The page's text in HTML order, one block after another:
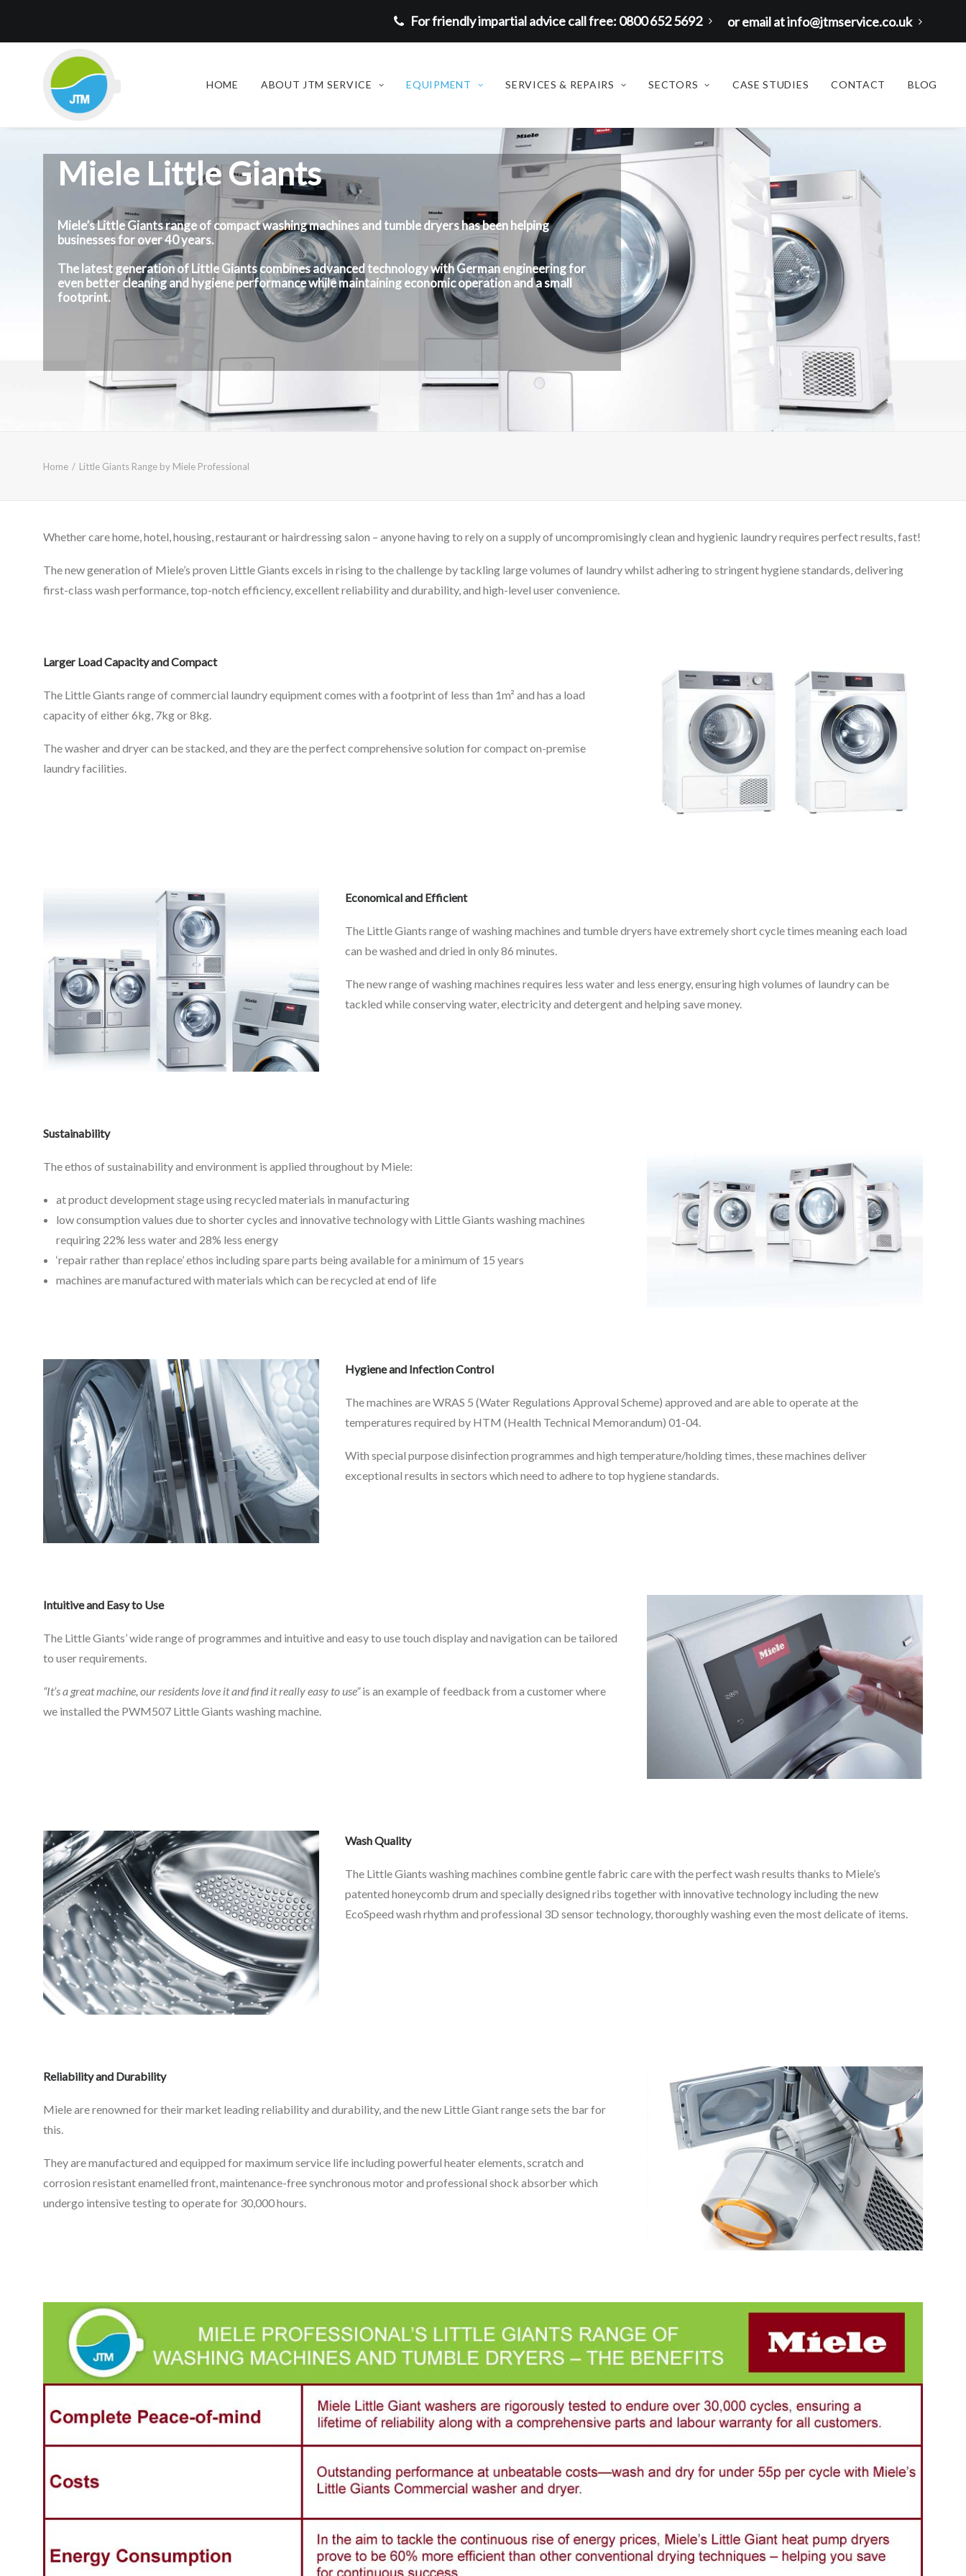
For friendly impartial advice call free: 0800 652 5692 or email at info@jtmservice.co.uk
HOME ABOUT JTM SERVICE EQUIPMENT SERVICES & REPAIRS SECTORS CASE STUDIES CONTACT BLOG
Miele Little Giants
Miele’s Little Giants range of compact washing machines and tumble dryers has been helping
businesses for over 40 years.
The latest generation of Little Giants combines advanced technology with German engineering for
even better cleaning and hygiene performance while maintaining economic operation and a small
footprint.
Home Little Giants Range by Miele Professional
Whether care home, hotel, housing, restaurant or hairdressing salon – anyone having to rely on a supply of uncompromisingly clean and hygienic laundry requires perfect results, fast!
The new generation of Miele’s proven Little Giants excels in rising to the challenge by tackling large volumes of laundry whilst adhering to stringent hygiene standards, delivering
first-class wash performance, top-notch efficiency, excellent reliability and durability, and high-level user convenience.
Larger Load Capacity and Compact
The Little Giants range of commercial laundry equipment comes with a footprint of less than 1m² and has a load
capacity of either 6kg, 7kg or 8kg.
The washer and dryer can be stacked, and they are the perfect comprehensive solution for compact on-premise
laundry facilities.
Economical and Efficient
The Little Giants range of washing machines and tumble dryers have extremely short cycle times meaning each load
can be washed and dried in only 86 minutes.
The new range of washing machines requires less water and less energy, ensuring high volumes of laundry can be
tackled while conserving water, electricity and detergent and helping save money.
Sustainability
The ethos of sustainability and environment is applied throughout by Miele:
at product development stage using recycled materials in manufacturing
low consumption values due to shorter cycles and innovative technology with Little Giants washing machines
requiring 22% less water and 28% less energy
‘repair rather than replace’ ethos including spare parts being available for a minimum of 15 years
machines are manufactured with materials which can be recycled at end of life
Hygiene and Infection Control
The machines are WRAS 5 (Water Regulations Approval Scheme) approved and are able to operate at the
temperatures required by HTM (Health Technical Memorandum) 01-04.
With special purpose disinfection programmes and high temperature/holding times, these machines deliver
exceptional results in sectors which need to adhere to top hygiene standards.
Intuitive and Easy to Use
The Little Giants’ wide range of programmes and intuitive and easy to use touch display and navigation can be tailored
to user requirements.
“It’s a great machine, our residents love it and find it really easy to use”is an example of feedback from a customer where
we installed the PWM507 Little Giants washing machine.
Wash Quality
The Little Giants washing machines combine gentle fabric care with the perfect wash results thanks to Miele’s
patented honeycomb drum and specially designed ribs together with innovative technology including the new
EcoSpeed wash rhythm and professional 3D sensor technology, thoroughly washing even the most delicate of items.
Reliability and Durability
Miele are renowned for their market leading reliability and durability, and the new Little Giant range sets the bar for
this.
They are manufactured and equipped for maximum service life including powerful heater elements, scratch and
corrosion resistant enamelled front, maintenance-free synchronous motor and professional shock absorber which
undergo intensive testing to operate for 30,000 hours.